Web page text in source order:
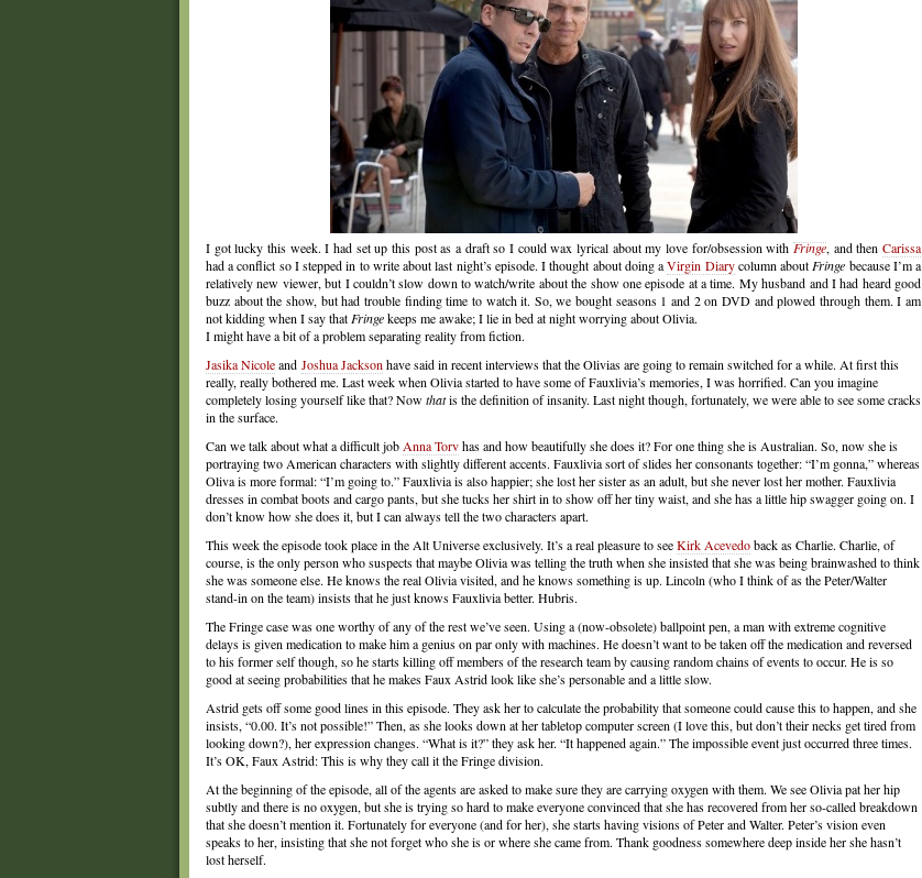
I got lucky this week. I had set up this post as a draft so I could wax lyrical about my love for/obsession with Fringe, and then Carissa
had a conflict so I stepped in to write about last night’s episode. I thought about doing aVirgin Diarycolumn about Fringe because I’m a
relatively new viewer, but I couldn’t slow down to watch/write about the show one episode at a time. My husband and I had heard good
buzz about the show, but had trouble finding time to watch it. So, we bought seasons 1 and 2 on DVD and plowed through them. I am
not kidding when I say that Fringekeeps me awake; I lie in bed at night worrying about Olivia.
I might have a bit of a problem separating reality from fiction.
Jasika Nicoleand Joshua Jackson have said in recent interviews that the Olivias are going to remain switched for a while. At first this
really, really bothered me. Last week when Olivia started to have some of Fauxlivia’s memories, I was horrified. Can you imagine
completely losing yourself like that? Nowthatis the definition of insanity. Last night though, fortunately, we were able to see some cracks
in the surface.
Can we talk about what a difficult job Anna Torvhas and how beautifully she does it? For one thing she is Australian. So, now she is
portraying two American characters with slightly different accents. Fauxlivia sort of slides her consonants together: “I’m gonna,” whereas
Oliva is more formal: “I’m going to.” Fauxlivia is also happier; she lost her sister as an adult, but she never lost her mother. Fauxlivia
dresses in combat boots and cargo pants, but she tucks her shirt in to show off her tiny waist, and she has a little hip swagger going on. I
don’t know how she does it, but I can always tell the two characters apart.
This week the episode took place in the Alt Universe exclusively. It’s a real pleasure to seeKirk Acevedoback as Charlie. Charlie, of
course, is the only person who suspects that maybe Olivia was telling the truth when she insisted that she was being brainwashed to think
she was someone else. He knows the real Olivia visited, and he knows something is up. Lincoln (who I think of as the Peter/Walter
stand-in on the team) insists that he just knows Fauxlivia better. Hubris.
The Fringe case was one worthy of any of the rest we’ve seen. Using a (now-obsolete) ballpoint pen, a man with extreme cognitive
delays is given medication to make him a genius on par only with machines. He doesn’t want to be taken off the medication and reversed
to his former self though, so he starts killing off members of the research team by causing random chains of events to occur. He is so
good at seeing probabilities that he makes Faux Astrid look like she’s personable and a little slow.
Astrid gets off some good lines in this episode. They ask her to calculate the probability that someone could cause this to happen, and she
insists, “0.00. It’s not possible!” Then, as she looks down at her tabletop computer screen (I love this, but don’t their necks get tired from
looking down?), her expression changes. “What is it?” they ask her. “It happened again.” The impossible event just occurred three times.
It’s OK, Faux Astrid: This is why they call it the Fringe division.
At the beginning of the episode, all of the agents are asked to make sure they are carrying oxygen with them. We see Olivia pat her hip
subtly and there is no oxygen, but she is trying so hard to make everyone convinced that she has recovered from her so-called breakdown
that she doesn’t mention it. Fortunately for everyone (and for her), she starts having visions of Peter and Walter. Peter’s vision even
speaks to her, insisting that she not forget who she is or where she came from. Thank goodness somewhere deep inside her she hasn’t
lost herself.